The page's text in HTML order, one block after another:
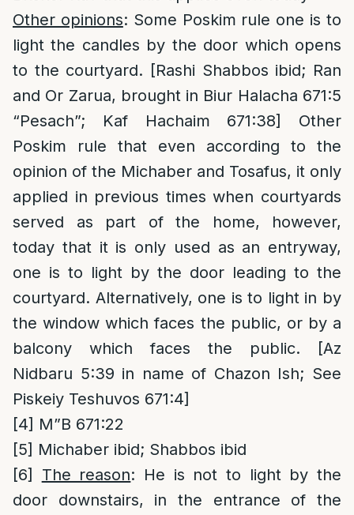
Other opinions: Some Poskim rule one is to
light the candles by the door which opens
to the courtyard. [Rashi Shabbos ibid; Ran
and Or Zarua, brought in Biur Halacha 671:5
“Pesach”; Kaf Hachaim 671:38] Other
Poskim rule that even according to the
opinion of the Michaber and Tosafus, it only
applied in previous times when courtyards
served as part of the home, however,
today that it is only used as an entryway,
one is to light by the door leading to the
courtyard. Alternatively, one is to light in by
the window which faces the public, or by a
balcony which faces the public. [Az
Nidbaru 5:39 in name of Chazon Ish; See
Piskeiy Teshuvos 671:4]
[4] M”B 671:22
[5] Michaber ibid; Shabbos ibid
[6]
The reason: He is not to light by the
door downstairs, in the entrance of the